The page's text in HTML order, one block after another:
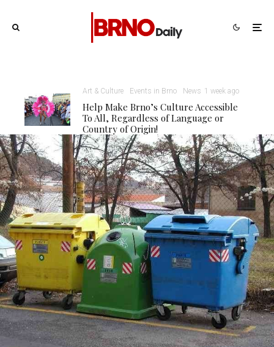
Art & Culture Events in Brno News 1 week ago
Help Make Brno’s Culture Accessible
To All, Regardless of Language or
Country of Origin!